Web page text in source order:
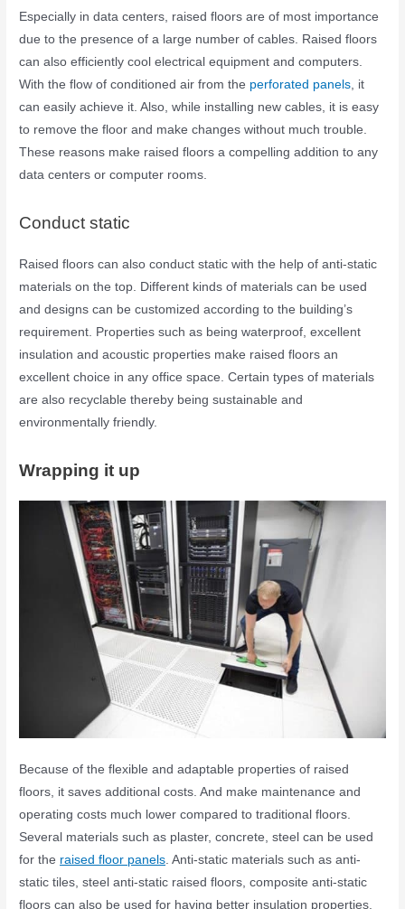
Especially in data centers, raised floors are of most importance
due to the presence of a large number of cables. Raised floors
can also efficiently cool electrical equipment and computers.
With the flow of conditioned air from the perforated panels, it
can easily achieve it. Also, while installing new cables, it is easy
to remove the floor and make changes without much trouble.
These reasons make raised floors a compelling addition to any
data centers or computer rooms.
Conduct static
Raised floors can also conduct static with the help of anti-static
materials on the top. Different kinds of materials can be used
and designs can be customized according to the building’s
requirement. Properties such as being waterproof, excellent
insulation and acoustic properties make raised floors an
excellent choice in any office space. Certain types of materials
are also recyclable thereby being sustainable and
environmentally friendly.
Wrapping it up
Because of the flexible and adaptable properties of raised
floors, it saves additional costs. And make maintenance and
operating costs much lower compared to traditional floors.
Several materials such as plaster, concrete, steel can be used
for the raised floor panels . Anti-static materials such as anti-
static tiles, steel anti-static raised floors, composite anti-static
floors can also be used for having better insulation properties.